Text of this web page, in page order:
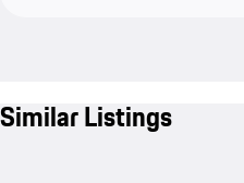
Similar Listings